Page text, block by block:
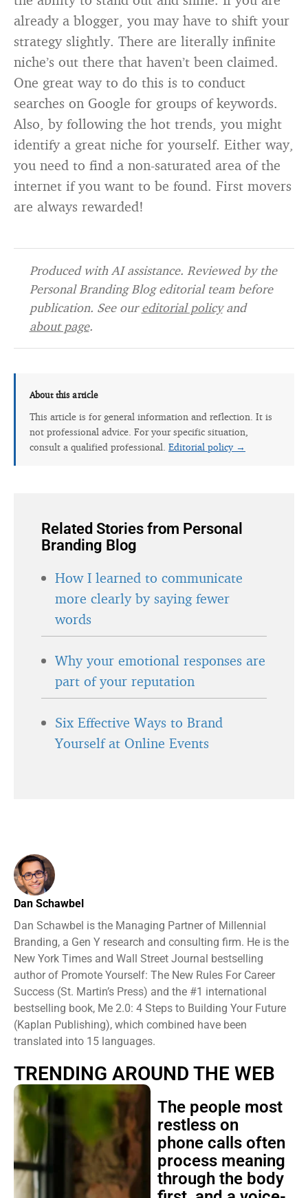
already a blogger, you may have to shift your
strategy slightly. There are literally infinite
niche’s out there that haven’t been claimed.
One great way to do this is to conduct
searches on Google for groups of keywords.
Also, by following the hot trends, you might
identify a great niche for yourself. Either way,
you need to find a non-saturated area of the
internet if you want to be found. First movers
are always rewarded!
Produced with AI assistance. Reviewed by the
Personal Branding Blog editorial team before
publication. See oureditorial policyand
about page.
About this article
This article is for general information and reflection. It is
not professional advice. For your specific situation,
consult a qualified professional. Editorial policy →
Related Stories from Personal
Branding Blog
How I learned to communicate
more clearly by saying fewer
words
Why your emotional responses are
part of your reputation
Six Effective Ways to Brand
Yourself at Online Events
Dan Schawbel
Dan Schawbel is the Managing Partner of Millennial
Branding, a Gen Y research and consulting firm. He is the
New York Times and Wall Street Journal bestselling
author of Promote Yourself: The New Rules For Career
Success (St. Martin’s Press) and the #1 international
bestselling book, Me 2.0: 4 Steps to Building Your Future
(Kaplan Publishing), which combined have been
translated into 15 languages.
TRENDING AROUND THE WEB
The people most
restless on
phone calls often
process meaning
through the body